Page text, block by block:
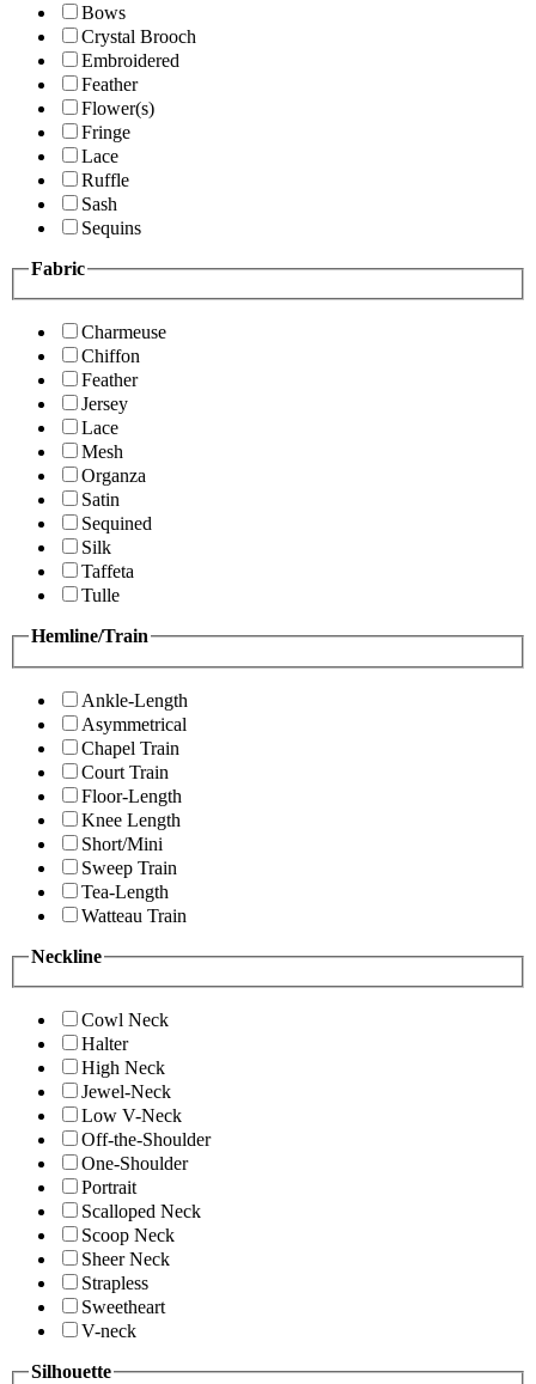
Bows
Crystal Brooch
Embroidered
Feather
Flower(s)
Fringe
Lace
Ruffle
Sash
Sequins
Fabric
Charmeuse
Chiffon
Feather
Jersey
Lace
Mesh
Organza
Satin
Sequined
Silk
Taffeta
Tulle
Hemline/Train
Ankle-Length
Asymmetrical
Chapel Train
Court Train
Floor-Length
Knee Length
Short/Mini
Sweep Train
Tea-Length
Watteau Train
Neckline
Cowl Neck
Halter
High Neck
Jewel-Neck
Low V-Neck
Off-the-Shoulder
One-Shoulder
Portrait
Scalloped Neck
Scoop Neck
Sheer Neck
Strapless
Sweetheart
V-neck
Silhouette